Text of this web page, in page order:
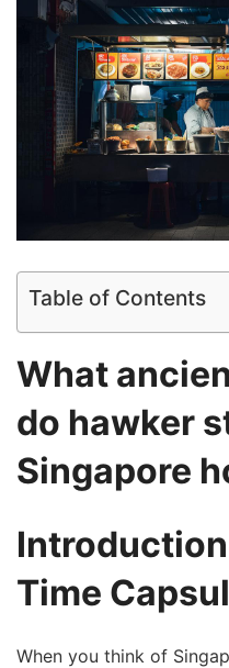
Table of Contents
⁢What
do hawker
⁢Singapore
Time
When you​ think⁣ of